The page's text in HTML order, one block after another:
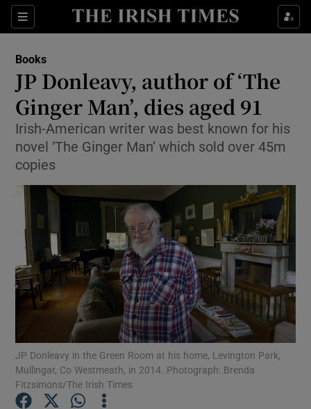
Sections
Show Environment sub sections
Show Science sub sections
Show Motors sub sections
Books
JP Donleavy, author of ‘The
Ginger Man’, dies aged 91
Irish-American writer was best known for his
novel ‘The Ginger Man’ which sold over 45m
copies
JP Donleavy in the Green Room at his home, Levington Park,
Mullingar, Co Westmeath, in 2014. Photograph: Brenda
Fitzsimons/The Irish Times